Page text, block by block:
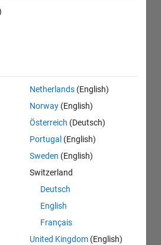
Vehicle-
Multibody
Netherlands (English)
Norway (English)
Österreich (Deutsch)
Portugal (English)
Sweden (English)
Switzerland
Deutsch
English
Français
United Kingdom (English)